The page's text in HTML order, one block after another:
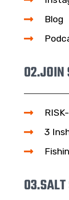
Blog
02.JOIN
3
03.